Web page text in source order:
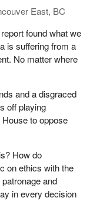
East, BC
found what we
is suffering from a
No matter where
and a disgraced
off playing
to oppose
How do
on ethics with the
and
in every decision